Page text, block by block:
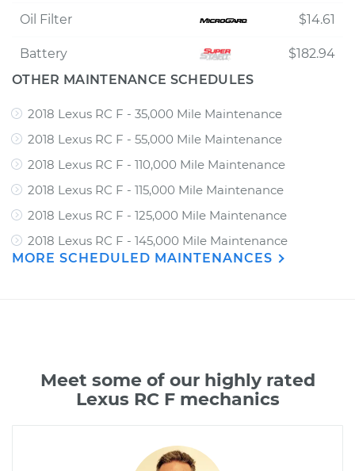
Oil Filter $14.61
Battery
$182.94
OTHER MAINTENANCE SCHEDULES
2018 Lexus RC F - 35,000 Mile Maintenance
2018 Lexus RC F - 55,000 Mile Maintenance
2018 Lexus RC F - 110,000 Mile Maintenance
2018 Lexus RC F - 115,000 Mile Maintenance
2018 Lexus RC F - 125,000 Mile Maintenance
2018 Lexus RC F - 145,000 Mile Maintenance
MORE SCHEDULED MAINTENANCES
Meet some of our highly rated
Lexus RC F mechanics